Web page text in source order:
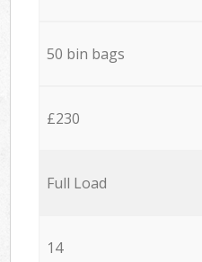
50 bin bags
£230
Full Load
14